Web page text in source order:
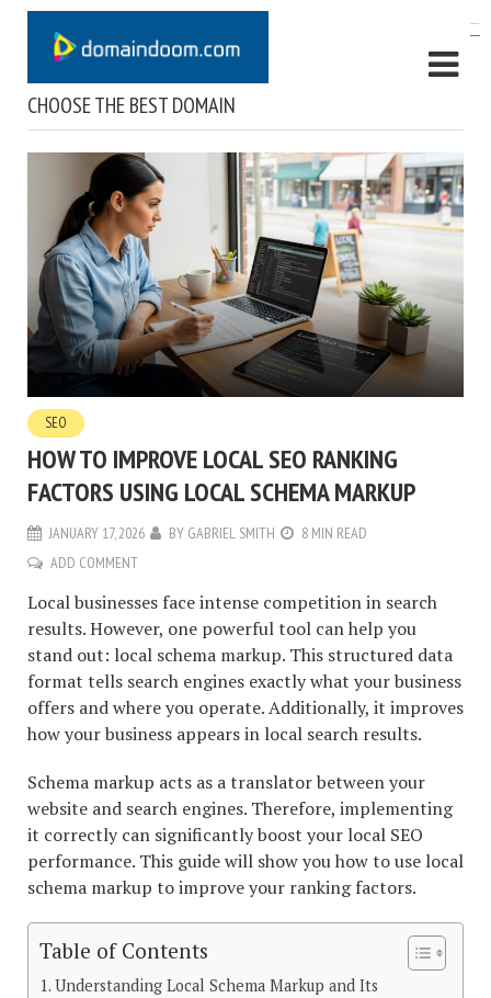
CHOOSE THE BEST DOMAIN
SEO
HOW TO IMPROVE LOCAL SEO RANKING
FACTORS USING LOCAL SCHEMA MARKUP
JANUARY 17, 2026 BY GABRIEL SMITH
8 MIN READ
ADD COMMENT
Local businesses face intense competition in search
results. However, one powerful tool can help you
stand out: local schema markup. This structured data
format tells search engines exactly what your business
offers and where you operate. Additionally, it improves
how your business appears in local search results.
Schema markup acts as a translator between your
website and search engines. Therefore, implementing
it correctly can significantly boost your local SEO
performance. This guide will show you how to use local
schema markup to improve your ranking factors.
Table of Contents
Understanding Local Schema Markup and Its